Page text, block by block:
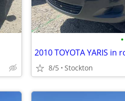
•
2010 TOYOTA YARIS in
8/5 Stockton